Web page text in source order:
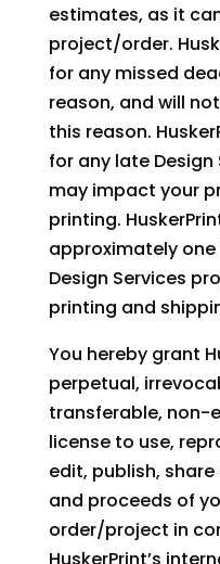
estimates, as it
project/order.
for any missed
reason, and will
this reason.
for any late
may impact your
printing.
approximately
Design Services
printing and
You hereby grant
perpetual,
transferable, non-
license to use,
edit, publish,
and proceeds of
order/project in